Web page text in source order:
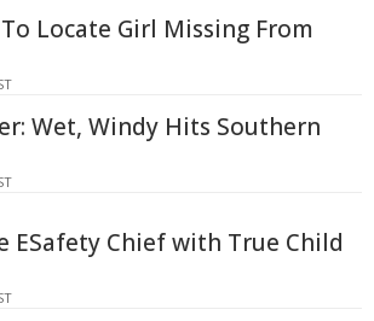
Locate Girl Missing From
Wet, Windy Hits Southern
ESafety Chief with True Child